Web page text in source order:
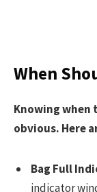
When
Knowing when
obvious. Here
Bag Full
indicator